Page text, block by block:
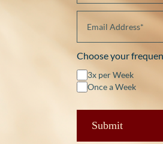
Choose your
3x per Week
Once a Week